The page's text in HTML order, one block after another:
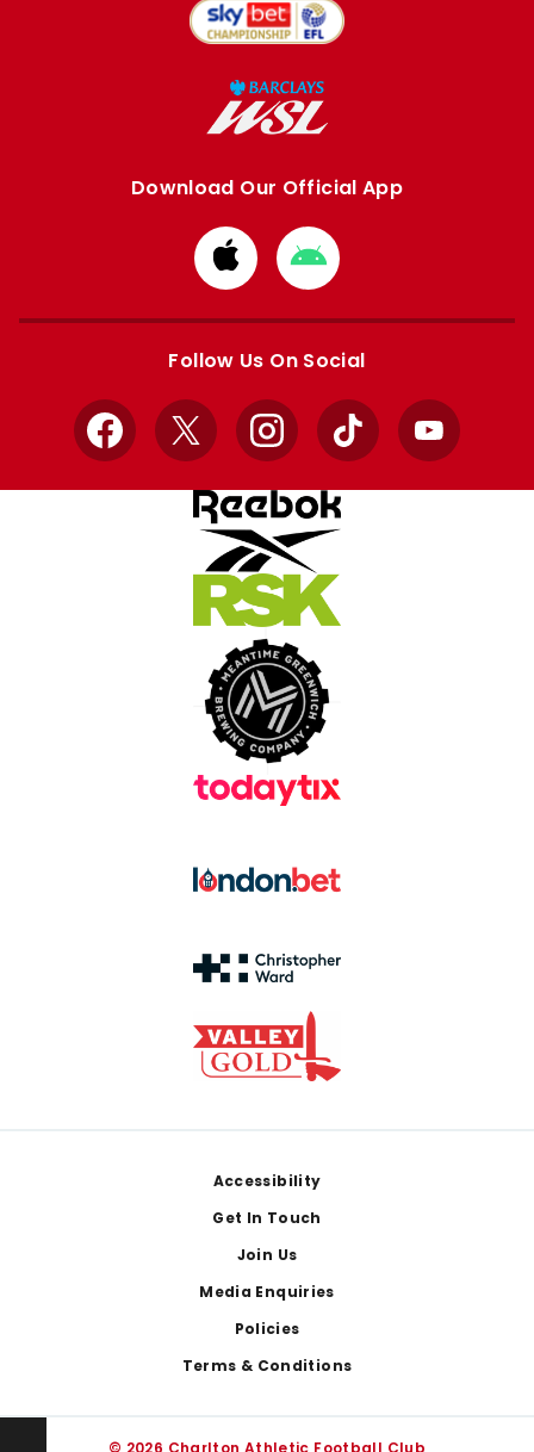
Download Our Official App
Download
from
Apple
Download
from
Google
Follow Us On Social
Facebook
X InstagramTikTok YouTube
Accessibility
Get In Touch
Join Us
Media Enquiries
Policies
Terms & Conditions
© 2026 Charlton Athletic Football Club